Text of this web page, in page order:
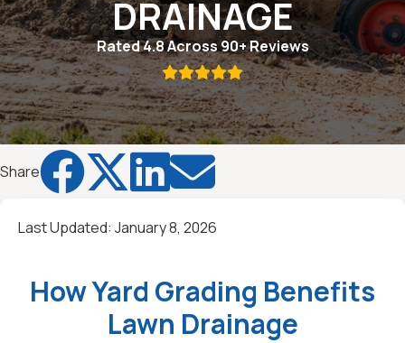
DRAINAGE
Rated 4.8 Across 90+ Reviews

Share 
Last Updated: January 8, 2026
How Yard Grading Benefits
Lawn Drainage